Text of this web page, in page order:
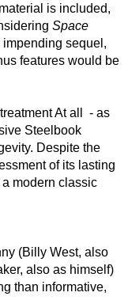
is included,
Space
sequel,
features would be
At all  - as
Steelbook
Despite the
of its lasting
a modern classic
(Billy West, also
also as himself)
than informative,